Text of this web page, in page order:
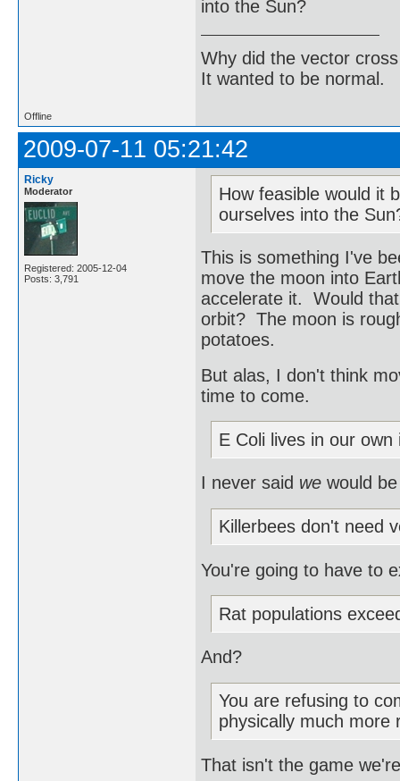
into the Sun?
Why did the vector
It wanted to be normal.
Offline
2009-07-11 05:21:42
Ricky
Moderator
Registered: 2005-12-04
Posts: 3,791
How feasible would it
ourselves into the
This is something I've
move the moon into
accelerate it. Would
orbit? The moon is
potatoes.
But alas, I don't think
time to come.
E Coli lives in our own
I never said we would
Killerbees don't need
You're going to have to
Rat populations
And?
You are refusing to
physically much more
That isn't the game